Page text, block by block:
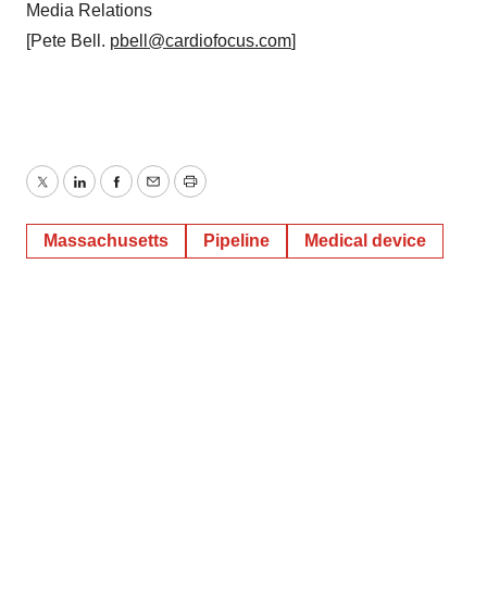
Media Relations
[Pete Bell. pbell@cardiofocus.com]
TwitterLinkedInFacebook
EmailPrint
Massachusetts Pipeline Medical device